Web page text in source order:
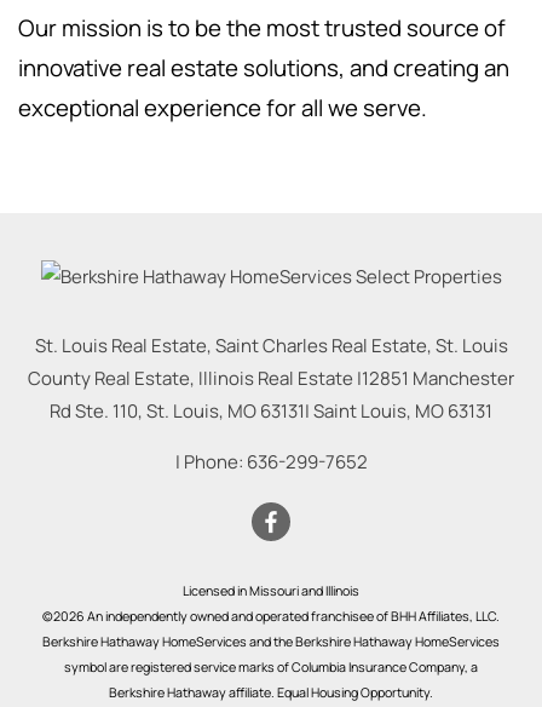
Our mission is to be the most trusted source of
innovative real estate solutions, and creating an
exceptional experience for all we serve.
St. Louis Real Estate, Saint Charles Real Estate, St. Louis
County Real Estate, Illinois Real Estate |12851 Manchester
Rd Ste. 110, St. Louis, MO 63131|Saint Louis, MO63131
| Phone: 636-299-7652
Licensed in Missouri and Illinois
©2026 An independently owned and operated franchisee of BHH Affiliates, LLC.
Berkshire Hathaway HomeServices and the Berkshire Hathaway HomeServices
symbol are registered service marks of Columbia Insurance Company, a
Berkshire Hathaway affiliate. Equal Housing Opportunity.